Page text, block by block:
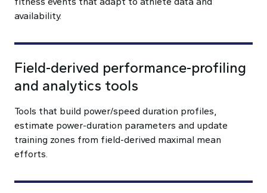
availability.
Field-derived performance-profiling
and analytics tools
Tools that build power/speed duration profiles,
estimate power-duration parameters and update
training zones from field-derived maximal mean
efforts.